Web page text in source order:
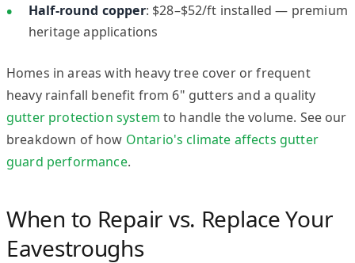
Half-round copper: $28–$52/ft installed — premium
heritage applications
Homes in areas with heavy tree cover or frequent
heavy rainfall benefit from 6" gutters and a quality
gutter protection system to handle the volume. See our
breakdown of how Ontario's climate affects gutter
guard performance.
When to Repair vs. Replace Your
Eavestroughs